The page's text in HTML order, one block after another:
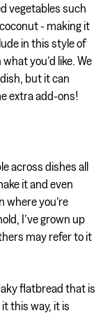
vegetables such
- making it
in this style of
you’d like. We
but it can
extra add-ons!
across dishes all
it and even
where you’re
I’ve grown up
may refer to it
flatbread that is
this way, it is